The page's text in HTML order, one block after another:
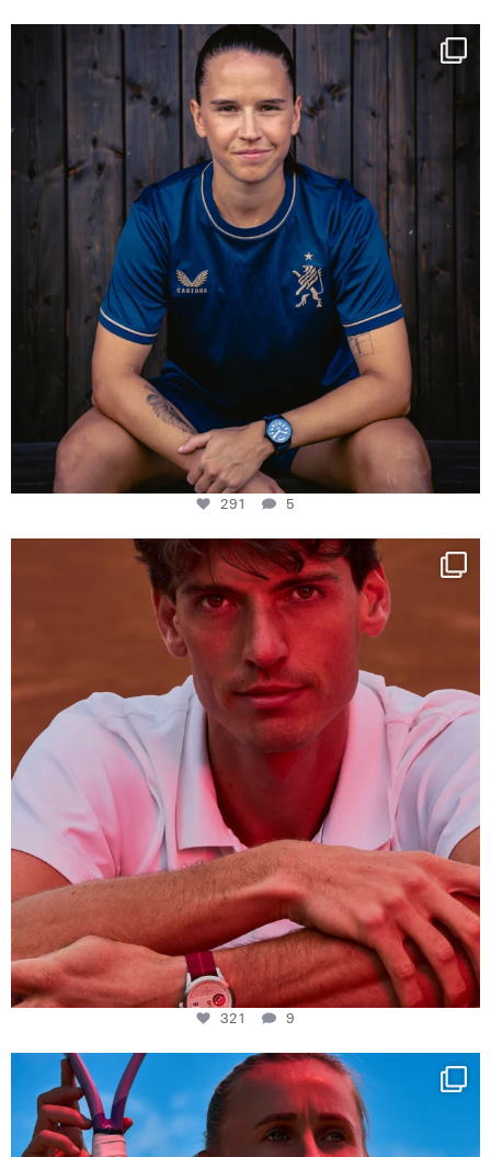
NIE USENAND GAH
Some anniversaries
291
5
291 5
One last dance at home
This week at...
321
9
321 9
Determination, elegance and Swiss precision —
441
14